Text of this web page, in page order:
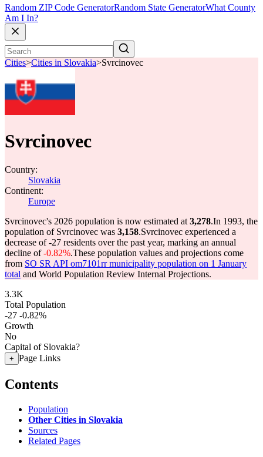
Random ZIP Code GeneratorRandom State GeneratorWhat County
Am I In?
Cities>Cities in Slovakia>Svrcinovec
Svrcinovec
Country:
Slovakia
Continent:
Europe
Svrcinovec's 2026 population is now estimated at 3,278.In 1993, the
population of Svrcinovec was 3,158.Svrcinovec experienced a
decrease of-27 residents over the past year, marking an annual
decline of-0.82%.These population values and projections come
from SO SR API om7101rr municipality population on 1 January
total and World Population Review Internal Projections.
3.3K
Total Population
-27 -0.82%
Growth
No
Capital of Slovakia?
+ Page Links
Contents
Population
Other Cities in Slovakia
Sources
Related Pages